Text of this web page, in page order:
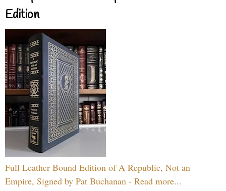
Edition
Full Leather Bound Edition of A Republic, Not an
Empire, Signed by Pat Buchanan - Read more...